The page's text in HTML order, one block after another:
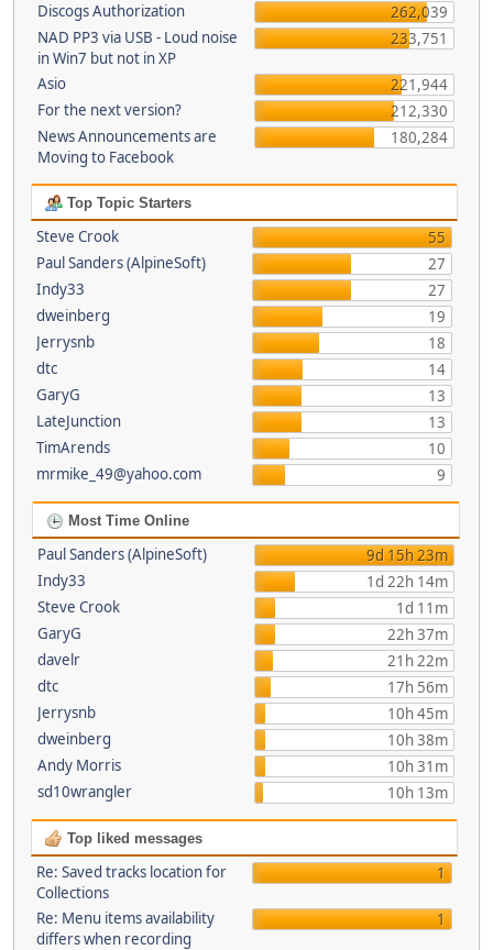
Discogs Authorization
262,039
NAD PP3 via USB - Loud noise
in Win7 but not in XP
233,751
Asio
221,944
For the next version?
212,330
News Announcements are
Moving to Facebook
180,284
Top Topic Starters
Steve Crook
55
Paul Sanders (AlpineSoft)
27
Indy33
27
dweinberg
19
Jerrysnb
18
dtc
14
GaryG
13
LateJunction
13
TimArends
10
mrmike_49@yahoo.com
9
Most Time Online
Paul Sanders (AlpineSoft)
9d 15h 23m
Indy33
1d 22h 14m
Steve Crook
1d 11m
GaryG
22h 37m
davelr
21h 22m
dtc
17h 56m
Jerrysnb
10h 45m
dweinberg
10h 38m
Andy Morris
10h 31m
sd10wrangler
10h 13m
Top liked messages
Re: Saved tracks location for
Collections
1
Re: Menu items availability
differs when recording
1